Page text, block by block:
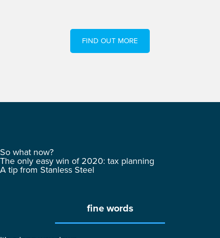
FIND OUT MORE
So what now?
The only easy win of 2020: tax planning
A tip from Stanless Steel
fine words